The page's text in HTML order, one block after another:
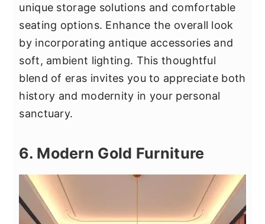
unique storage solutions and comfortable
seating options. Enhance the overall look
by incorporating antique accessories and
soft, ambient lighting. This thoughtful
blend of eras invites you to appreciate both
history and modernity in your personal
sanctuary.
6. Modern Gold Furniture